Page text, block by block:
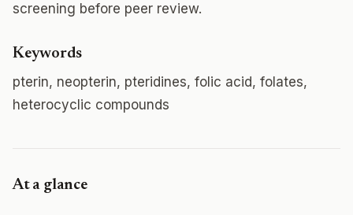
screening before peer review.
Keywords
pterin, neopterin, pteridines, folic acid, folates,
heterocyclic compounds
At a glance